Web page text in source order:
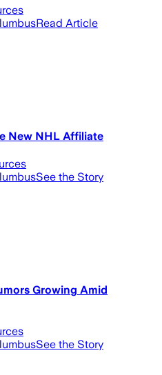
Read Article
New NHL Affiliate
See the Story
Growing Amid
See the Story